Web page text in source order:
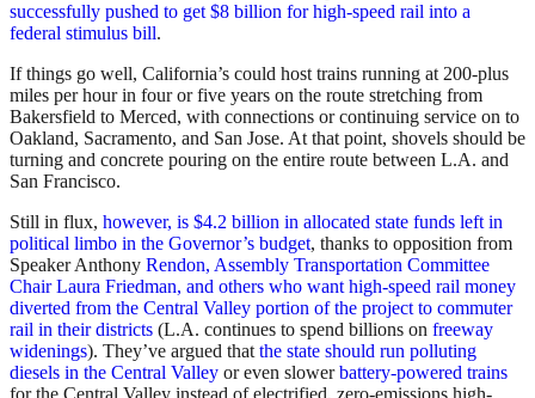
successfully pushed to get $8 billion for high-speed rail into a
federal stimulus bill.
If things go well, California’s could host trains running at 200-plus
miles per hour in four or five years on the route stretching from
Bakersfield to Merced, with connections or continuing service on to
Oakland, Sacramento, and San Jose. At that point, shovels should be
turning and concrete pouring on the entire route between L.A. and
San Francisco.
Still in flux, however, is $4.2 billion in allocated state funds left in
political limbo in the Governor’s budget, thanks to opposition from
Speaker Anthony Rendon, Assembly Transportation Committee
Chair Laura Friedman, and others who want high-speed rail money
diverted from the Central Valley portion of the project to commuter
rail in their districts (L.A. continues to spend billions on freeway
widenings). They’ve argued thatthe state should run polluting
diesels in the Central Valley or even slowerbattery-powered trains